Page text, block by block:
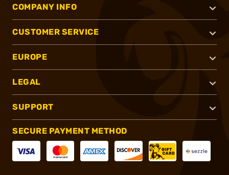
COMPANY INFO
CUSTOMER SERVICE
EUROPE
LEGAL
SUPPORT
SECURE PAYMENT METHOD